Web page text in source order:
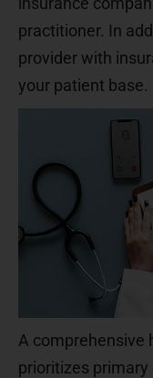
practitioner. In
provider with
your patient base.
A comprehensive
prioritizes